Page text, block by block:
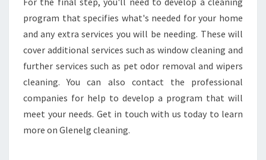
program that specifies what's needed for your home
and any extra services you will be needing. These will
cover additional services such as window cleaning and
further services such as pet odor removal and wipers
cleaning. You can also contact the professional
companies for help to develop a program that will
meet your needs. Get in touch with us today to learn
more on Glenelg cleaning.